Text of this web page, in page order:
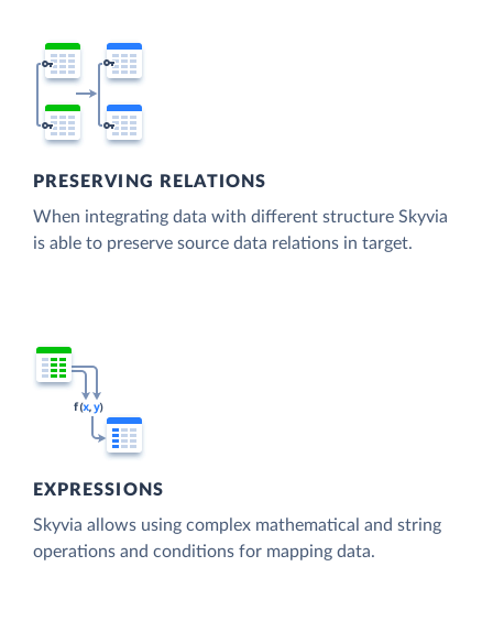
PRESERVING RELATIONS
When integrating data with different structure Skyvia
is able to preserve source data relations in target.
EXPRESSIONS
Skyvia allows using complex mathematical and string
operations and conditions for mapping data.